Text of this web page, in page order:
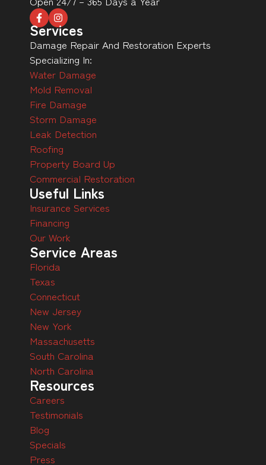
Services
Damage Repair And Restoration Experts
Specializing In:
Water Damage
Mold Removal
Fire Damage
Storm Damage
Leak Detection
Roofing
Property Board Up
Commercial Restoration
Useful Links
Insurance Services
Financing
Our Work
Service Areas
Florida
Texas
Connecticut
New Jersey
New York
Massachusetts
South Carolina
North Carolina
Resources
Careers
Testimonials
Blog
Specials
Press